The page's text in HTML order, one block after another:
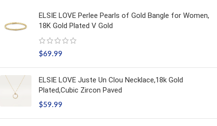
ELSIE LOVE Perlee Pearls of Gold Bangle for Women,
18K Gold Plated V Gold
$69.99
ELSIE LOVE Juste Un Clou Necklace,18k Gold
Plated,Cubic Zircon Paved
$59.99